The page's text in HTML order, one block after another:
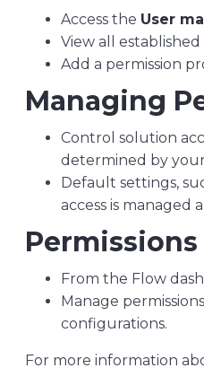
Access the User
View all
Add a permission
Managing
Control solution
determined by
Default settings,
access is managed
From the Flow
Manage
configurations.
For more information